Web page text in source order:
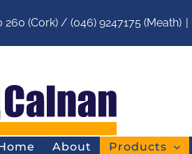
260 (Cork) / (046) 9247175 (Meath) |
About Products